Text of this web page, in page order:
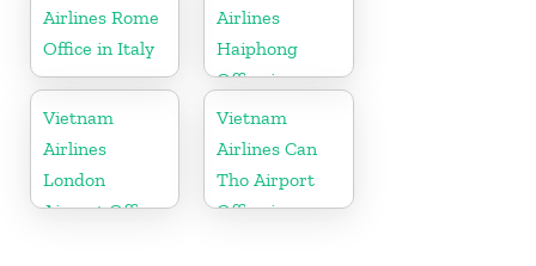
Airlines Rome
Office in Italy
Airlines
Haiphong
Office in
Vietnam
Vietnam
Airlines
London
Airport Office
Vietnam
Airlines Can
Tho Airport
Office in